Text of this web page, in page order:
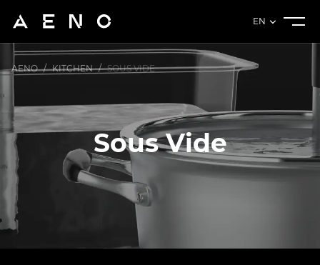
EN
AENO / KITCHEN / SOUS VIDE
Sous Vide